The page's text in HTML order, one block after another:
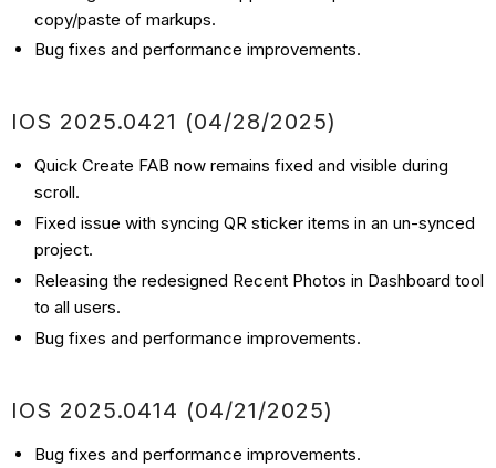
copy/paste of markups.
Bug fixes and performance improvements.
IOS 2025.0421 (04/28/2025)
Quick Create FAB now remains fixed and visible during
scroll.
Fixed issue with syncing QR sticker items in an un-synced
project.
Releasing the redesigned Recent Photos in Dashboard tool
to all users.
Bug fixes and performance improvements.
IOS 2025.0414 (04/21/2025)
Bug fixes and performance improvements.